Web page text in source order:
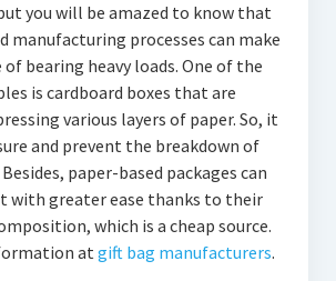
you will be amazed to know that
manufacturing processes can make
of bearing heavy loads. One of the
is cardboard boxes that are
various layers of paper. So, it
and prevent the breakdown of
paper-based packages can
with greater ease thanks to their
which is a cheap source.
atgift bag manufacturers.